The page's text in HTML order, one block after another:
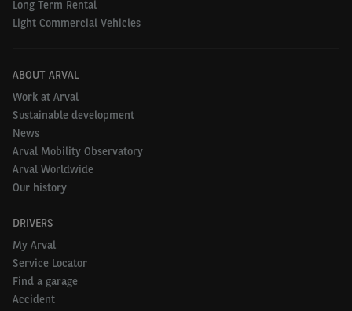
Long Term Rental
Light Commercial Vehicles
ABOUT ARVAL
Work at Arval
Sustainable development
News
Arval Mobility Observatory
Arval Worldwide
Our history
DRIVERS
My Arval
Service Locator
Find a garage
Accident